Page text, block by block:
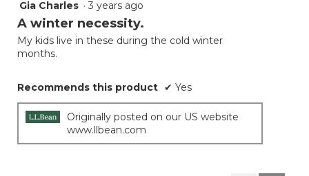
5
out
5
stars.
Gia Charles · 3 years ago
A winter necessity.
My kids live in these during the cold winter
months.
Recommends this product ✔ Yes
Originally posted on our US website
www.llbean.com